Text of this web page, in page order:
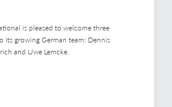
is pleased to welcome three
its growing German team: Dennis
and Uwe Lemcke.